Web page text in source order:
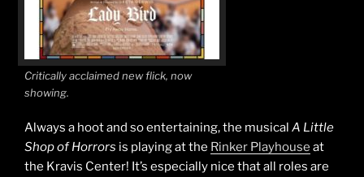
Critically acclaimed new flick, now
showing.
Always a hoot and so entertaining, the musical A Little
Shop of Horrors is playing at the Rinker Playhouse at
the Kravis Center! It’s especially nice that all roles are